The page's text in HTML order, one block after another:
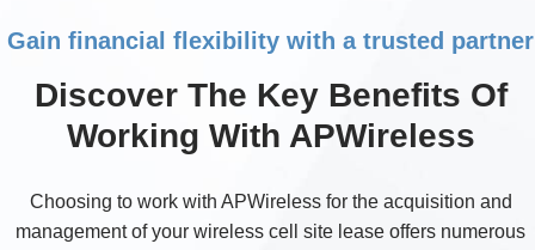
Gain financial flexibility with a trusted partner
Discover The Key Benefits Of
Working With APWireless
Choosing to work with APWireless for the acquisition and
management of your wireless cell site lease offers numerous